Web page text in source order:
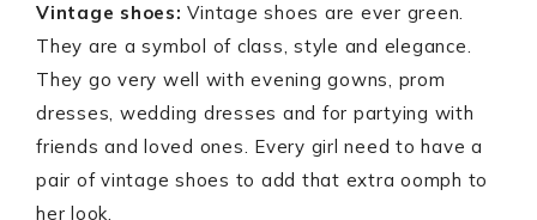
Vintage shoes:Vintage shoes are ever green.
They are a symbol of class, style and elegance.
They go very well with evening gowns, prom
dresses, wedding dresses and for partying with
friends and loved ones. Every girl need to have a
pair of vintage shoes to add that extra oomph to
her look.